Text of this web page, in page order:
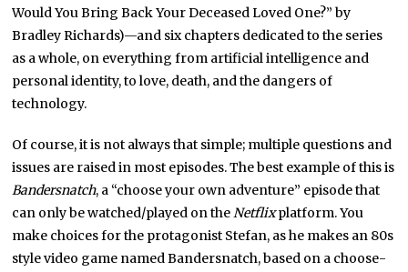
Would You Bring Back Your Deceased Loved One?” by
Bradley Richards)—and six chapters dedicated to the series
as a whole, on everything from artificial intelligence and
personal identity, to love, death, and the dangers of
technology.
Of course, it is not always that simple; multiple questions and
issues are raised in most episodes. The best example of this is
Bandersnatch, a “choose your own adventure” episode that
can only be watched/played on theNetflixplatform. You
make choices for the protagonist Stefan, as he makes an 80s
style video game named Bandersnatch, based on a choose-